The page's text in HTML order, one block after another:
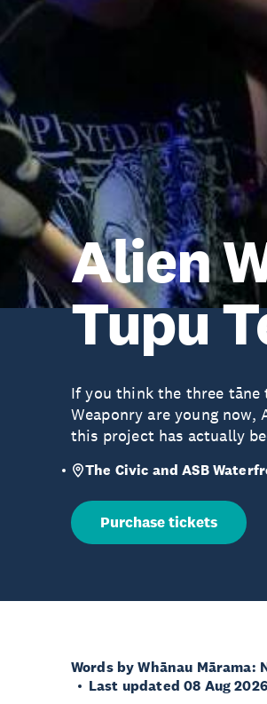
Alien
Tupu
If you think the three tāne
Weaponry are young now,
this project has actually
The Civic and ASB
Purchase tickets
Words by Whānau
Last updated 08 Aug 2026